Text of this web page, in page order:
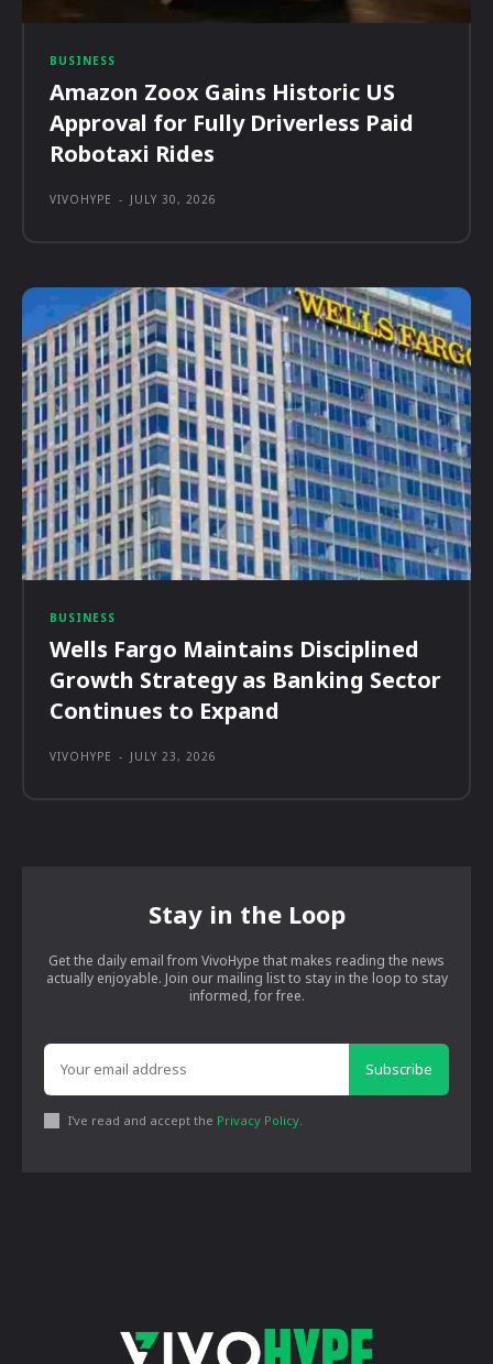
BUSINESS
Amazon Zoox Gains Historic US
Approval for Fully Driverless Paid
Robotaxi Rides
VIVOHYPE - JULY 30, 2026
BUSINESS
Wells Fargo Maintains Disciplined
Growth Strategy as Banking Sector
Continues to Expand
VIVOHYPE - JULY 23, 2026
Stay in the Loop
Get the daily email from VivoHype that makes reading the news
actually enjoyable. Join our mailing list to stay in the loop to stay
informed, for free.
Subscribe
I've read and accept the Privacy Policy